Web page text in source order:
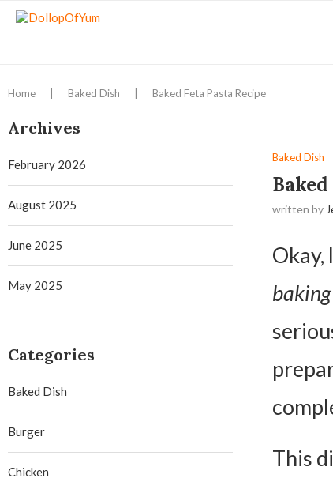
Home Baked Dish Baked Feta Pasta Recipe
Baked Dish
written by
Okay,
This
Archives
February 2026
August 2025
June 2025
May 2025
Categories
Baked Dish
Burger
Chicken